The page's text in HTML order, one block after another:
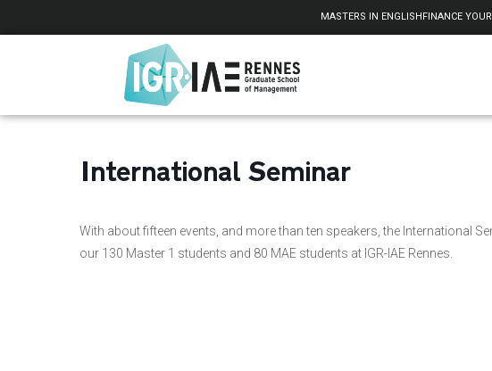
MASTERS IN ENGLISH FINANCE
International Seminar
With about fifteen events, and more than ten speakers, the International
our 130 Master 1 students and 80 MAE students at IGR-IAE Rennes.